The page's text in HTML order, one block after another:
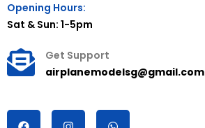
Opening Hours:
Sat & Sun: 1-5pm
Get Support
airplanemodelsg@gmail.com